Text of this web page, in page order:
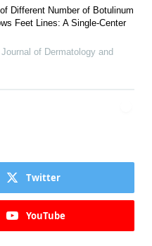
Different Number of Botulinum
Feet Lines: A Single-Center
Journal of Dermatology and
Twitter
YouTube